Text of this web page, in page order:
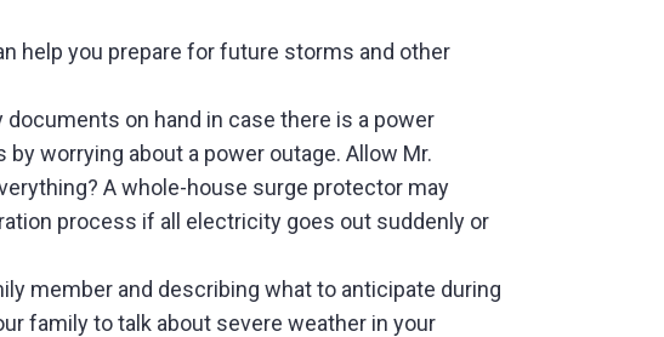
help you prepare for future storms and other
on hand in case there is a power
by worrying about a power outage. Allow Mr.
A whole-house surge protector may
process if all electricity goes out suddenly or
member and describing what to anticipate during
family to talk about severe weather in your